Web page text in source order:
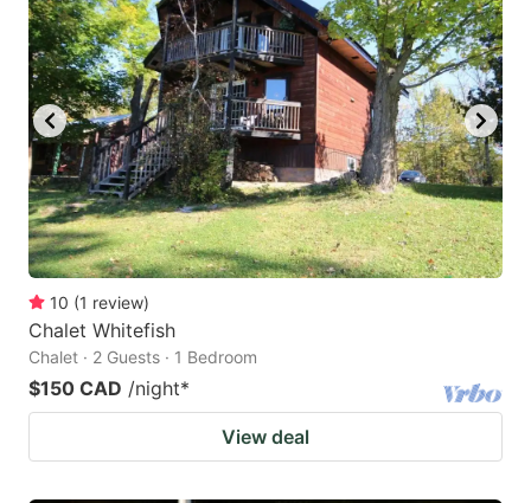
10 (1 review)
Chalet Whitefish
Chalet · 2 Guests · 1 Bedroom
$150 CAD /night*
View deal